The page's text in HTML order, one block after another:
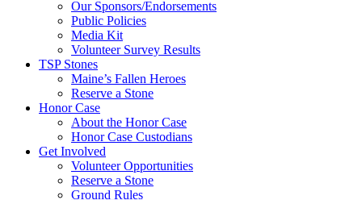
Our Sponsors/Endorsements
Public Policies
Media Kit
Volunteer Survey Results
TSP Stones
Maine’s Fallen Heroes
Reserve a Stone
Honor Case
About the Honor Case
Honor Case Custodians
Get Involved
Volunteer Opportunities
Reserve a Stone
Ground Rules